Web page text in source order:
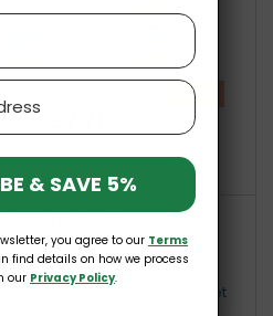
+
-10 %
three to Cart
Buckwheat 500g Bio Planet
& SAVE 5%
you agree to our Terms
find details on how we process
our Privacy Policy.